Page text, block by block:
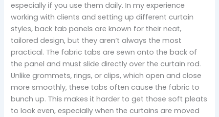
especially if you use them daily. In my experience
working with clients and setting up different curtain
styles, back tab panels are known for their neat,
tailored design, but they aren’t always the most
practical. The fabric tabs are sewn onto the back of
the panel and must slide directly over the curtain rod.
Unlike grommets, rings, or clips, which open and close
more smoothly, these tabs often cause the fabric to
bunch up. This makes it harder to get those soft pleats
to look even, especially when the curtains are moved